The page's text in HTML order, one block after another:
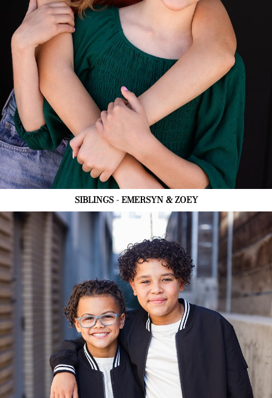
SIBLINGS - EMERSYN & ZOEY